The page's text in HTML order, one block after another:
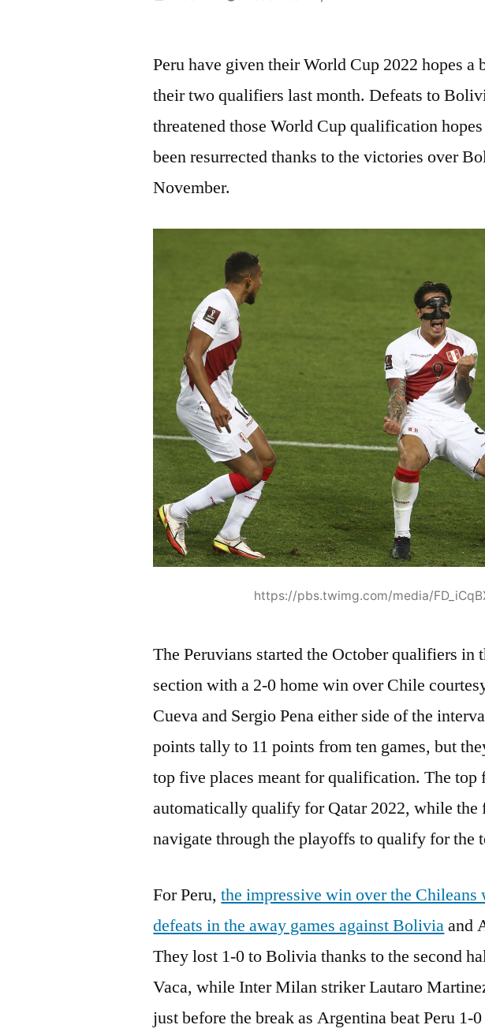
Peru have given their World Cup 2022 hopes a
their two qualifiers last month. Defeats to
threatened those World Cup qualification
been resurrected thanks to the victories over
November.
https://pbs.twimg.com/media/
The Peruvians started the October qualifiers in
section with a 2-0 home win over Chile
Cueva and Sergio Pena either side of the
points tally to 11 points from ten games, but
top five places meant for qualification. The
automatically qualify for Qatar 2022, while
navigate through the playoffs to qualify for the
For Peru,the impressive win over the
defeats in the away games against Boliviaand
They lost 1-0 to Bolivia thanks to the second
Vaca, while Inter Milan striker Lautaro
just before the break as Argentina beat Peru 1-